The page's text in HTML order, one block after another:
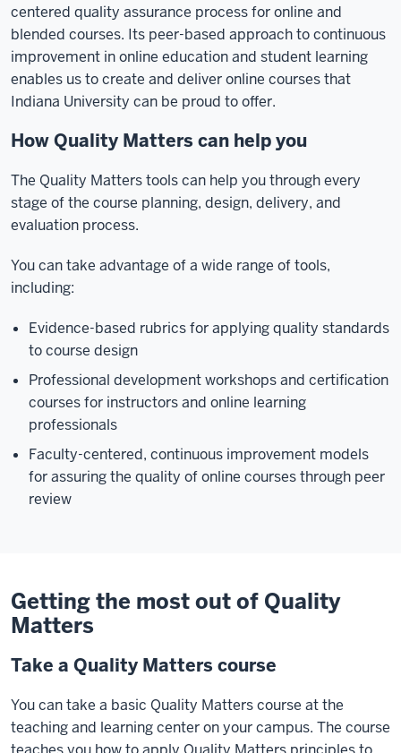
centered quality assurance process for online and
blended courses. Its peer-based approach to continuous
improvement in online education and student learning
enables us to create and deliver online courses that
Indiana University can be proud to offer.
How Quality Matters can help you
The Quality Matters tools can help you through every
stage of the course planning, design, delivery, and
evaluation process.
You can take advantage of a wide range of tools,
including:
Evidence-based rubrics for applying quality standards
to course design
Professional development workshops and certification
courses for instructors and online learning
professionals
Faculty-centered, continuous improvement models
for assuring the quality of online courses through peer
review
Getting the most out of Quality
Matters
Take a Quality Matters course
You can take a basic Quality Matters course at the
teaching and learning center on your campus. The course